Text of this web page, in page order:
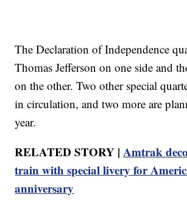
The Declaration of Independence
Thomas Jefferson on one side and
on the other. Two other special
in circulation, and two more are
year.
RELATED STORY |Amtrak
train with special livery for
anniversary